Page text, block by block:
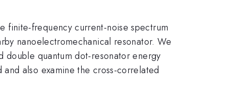
finite-frequency current-noise spectrum
nanoelectromechanical resonator. We
double quantum dot-resonator energy
also examine the cross-correlated